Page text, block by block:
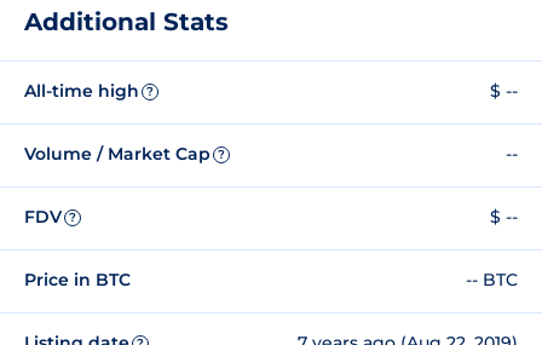
Additional Stats
All-time high ? $ --
Volume / Market Cap ? --
FDV ? $ --
Price in BTC -- BTC